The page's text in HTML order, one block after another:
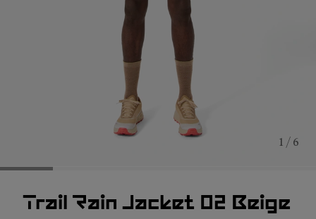
1 / 6
Trail Rain Jacket 02 Beige